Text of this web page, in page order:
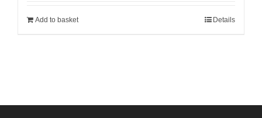
Add to basket Details